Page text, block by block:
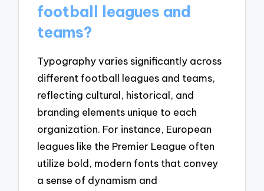
football leagues and
teams?
Typography varies significantly across
different football leagues and teams,
reflecting cultural, historical, and
branding elements unique to each
organization. For instance, European
leagues like the Premier League often
utilize bold, modern fonts that convey
a sense of dynamism and